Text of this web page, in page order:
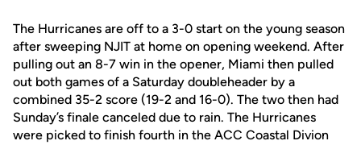
The Hurricanes are off to a 3-0 start on the young season
after sweeping NJIT at home on opening weekend. After
pulling out an 8-7 win in the opener, Miami then pulled
out both games of a Saturday doubleheader by a
combined 35-2 score (19-2 and 16-0). The two then had
Sunday’s finale canceled due to rain. The Hurricanes
were picked to finish fourth in the ACC Coastal Divion